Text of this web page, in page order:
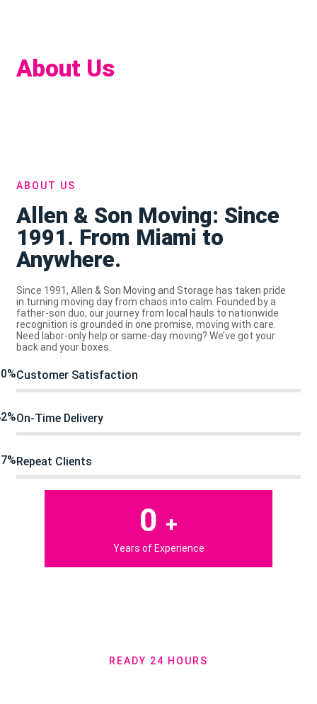
About Us
0 +
Years of Experience
ABOUT US
Allen & Son Moving: Since
1991. From Miami to
Anywhere.
Since 1991, Allen & Son Moving and Storage has taken pride
in turning moving day from chaos into calm. Founded by a
father-son duo, our journey from local hauls to nationwide
recognition is grounded in one promise, moving with care.
Need labor-only help or same-day moving? We’ve got your
back and your boxes.
Customer Satisfaction
On-Time Delivery
Repeat Clients
READY 24 HOURS